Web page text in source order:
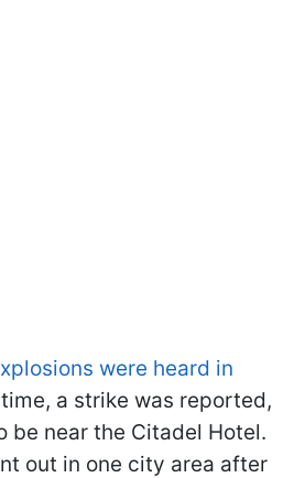
were heard in
a strike was reported,
be near the Citadel Hotel.
out in one city area after